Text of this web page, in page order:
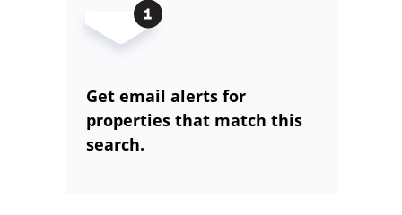
Get email alerts for
properties that match this
search.